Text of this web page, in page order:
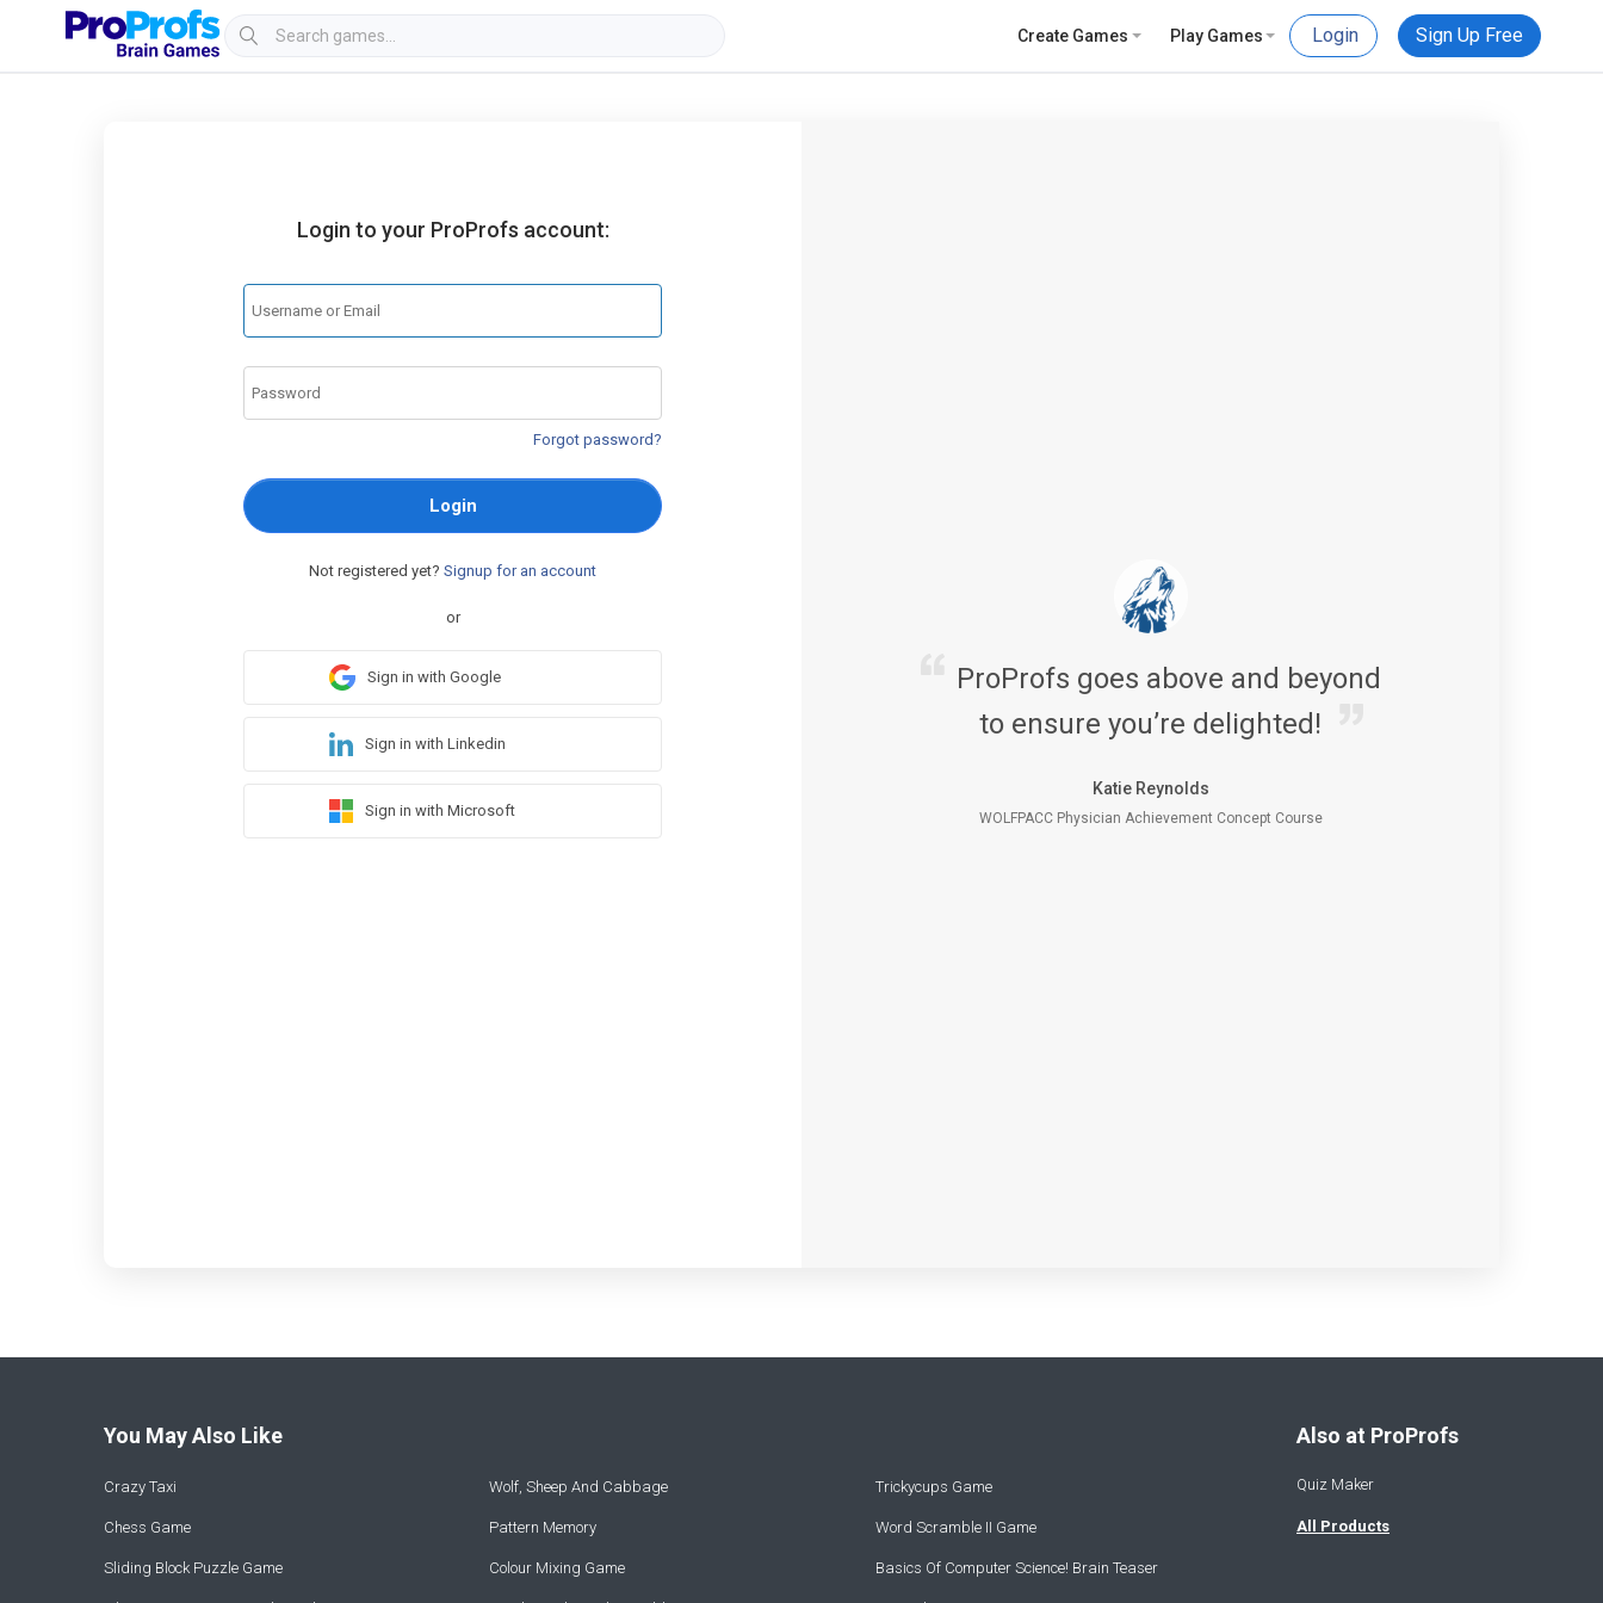
Create Games Play Games Login Sign Up Free
Login to your ProProfs account:
Forgot password?
Login
Not registered yet? Signup for an account
or
Sign in with Google
Sign in with Linkedin
Sign in with Microsoft
ProProfs goes above and beyond
to ensure you’re delighted!
Katie Reynolds
WOLFPACC Physician Achievement Concept Course
You May Also Like
Crazy Taxi Wolf, Sheep And Cabbage Trickycups Game
Chess Game Pattern Memory Word Scramble II Game
Sliding Block Puzzle Game Colour Mixing Game Basics Of Computer Science! Brain Teaser
Also at ProProfs
Quiz Maker
All Products